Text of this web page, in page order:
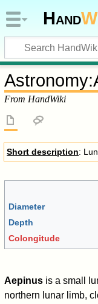
HandW
Astronomy:
From HandWiki
Short description:
Diameter
Depth
Colongitude
Aepinus is a small
northern lunar limb,